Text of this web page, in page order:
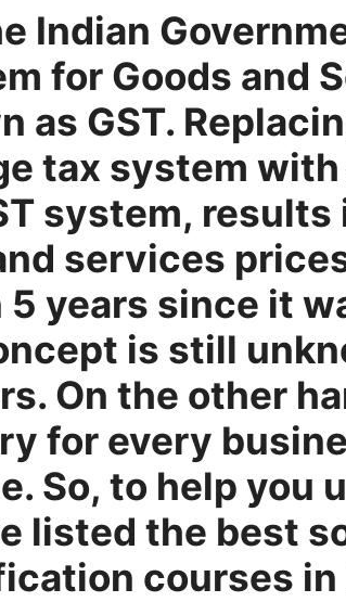
Indian
for Goods and
as GST.
tax system with
system, results
services
5 years since it
is still
On the other
for every
So, to help you
listed the best
courses in